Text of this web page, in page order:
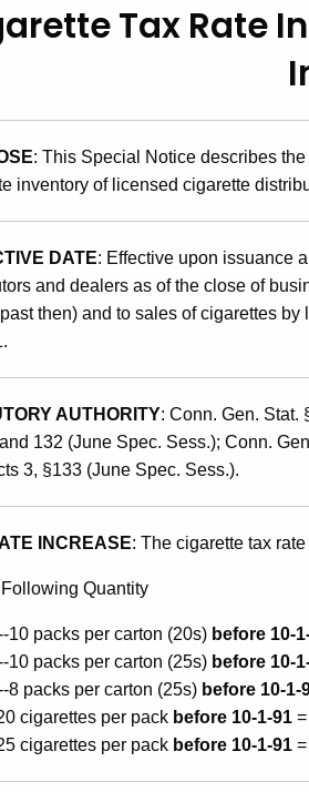
Tax Rate
: This Special Notice describes
inventory of licensed cigarette
DATE: Effective upon issuance
and dealers as of the close of
then) and to sales of cigarettes
AUTHORITY: Conn. Gen. Stat.
132 (June Spec. Sess.); Conn.
3, §133 (June Spec. Sess.).
INCREASE: The cigarette tax
Quantity
10 packs per carton (20s) before 10-
10 packs per carton (25s) before 10-
8 packs per carton (25s) before 10-1-
cigarettes per pack before 10-1-91
cigarettes per pack before 10-1-91